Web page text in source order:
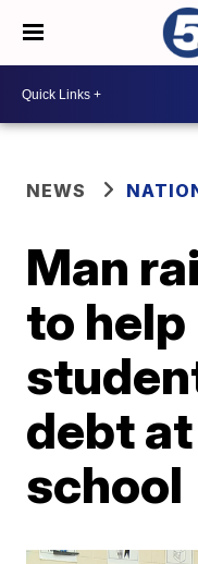
NEWS
Man
to
debt
school